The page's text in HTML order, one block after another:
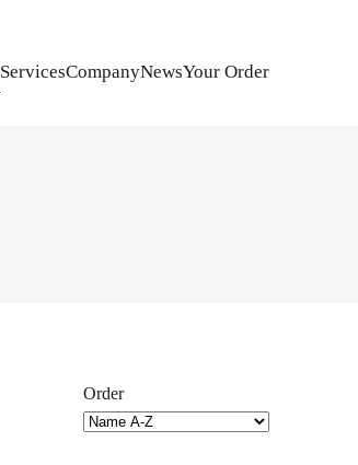
ServicesCompanyNewsYour Order
Order